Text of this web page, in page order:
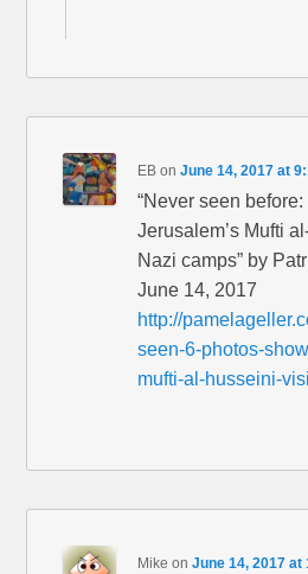
EB onJune 14, 2017 at
“Never seen
Jerusalem’s Mufti
Nazi camps” by
June 14, 2017
http://
seen-6-photos-
mufti-al-husseini-
Mike onJune 14, 2017 at